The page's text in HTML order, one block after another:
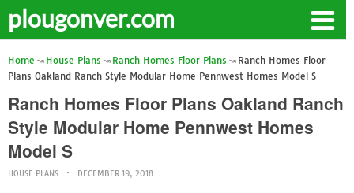
plougonver.com
Home House Plans Ranch Homes Floor Plans
Ranch Homes Floor
Plans Oakland Ranch Style Modular Home Pennwest Homes Model S
Ranch Homes Floor Plans Oakland Ranch
Style Modular Home Pennwest Homes
Model S
HOUSE PLANS DECEMBER 19, 2018